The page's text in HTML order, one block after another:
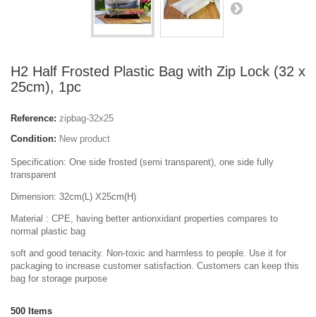
H2 Half Frosted Plastic Bag with Zip Lock (32 x
25cm), 1pc
Reference: zipbag-32x25
Condition: New product
Specification: One side frosted (semi transparent), one side fully
transparent
Dimension: 32cm(L) X25cm(H)
Material : CPE, having better antionxidant properties compares to
normal plastic bag
soft and good tenacity. Non-toxic and harmless to people. Use it for
packaging to increase customer satisfaction. Customers can keep this
bag for storage purpose
500 Items